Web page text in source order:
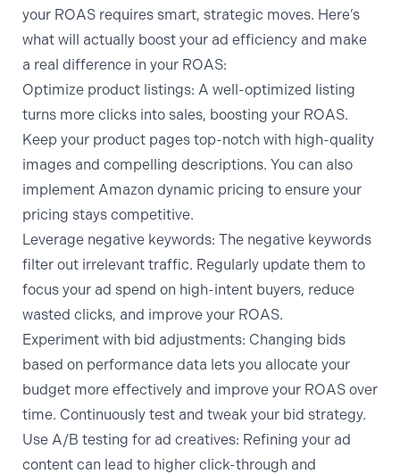
your ROAS requires smart, strategic moves. Here’s
what will actually boost your ad efficiency and make
a real difference in your ROAS:
Optimize product listings: A well-optimized listing
turns more clicks into sales, boosting your ROAS.
Keep your product pages top-notch with high-quality
images and compelling descriptions. You can also
implement Amazon dynamic pricing to ensure your
pricing stays competitive.
Leverage negative keywords: The negative keywords
filter out irrelevant traffic. Regularly update them to
focus your ad spend on high-intent buyers, reduce
wasted clicks, and improve your ROAS.
Experiment with bid adjustments: Changing bids
based on performance data lets you allocate your
budget more effectively and improve your ROAS over
time. Continuously test and tweak your bid strategy.
Use A/B testing for ad creatives: Refining your ad
content can lead to higher click-through and